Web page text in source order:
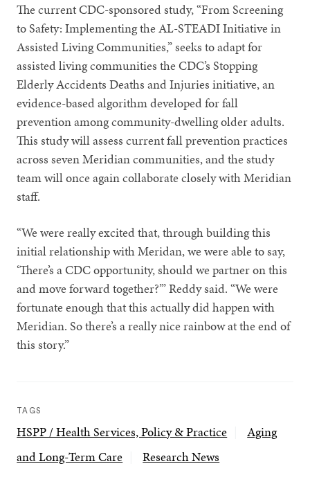
The current CDC-sponsored study, “From Screening
to Safety: Implementing the AL-STEADI Initiative in
Assisted Living Communities,” seeks to adapt for
assisted living communities the CDC’s Stopping
Elderly Accidents Deaths and Injuries initiative, an
evidence-based algorithm developed for fall
prevention among community-dwelling older adults.
This study will assess current fall prevention practices
across seven Meridian communities, and the study
team will once again collaborate closely with Meridian
staff.
“We were really excited that, through building this
initial relationship with Meridan, we were able to say,
‘There’s a CDC opportunity, should we partner on this
and move forward together?’” Reddy said. “We were
fortunate enough that this actually did happen with
Meridian. So there’s a really nice rainbow at the end of
this story.”
TAGS
HSPP / Health Services, Policy & Practice
Aging
and Long-Term Care
Research News